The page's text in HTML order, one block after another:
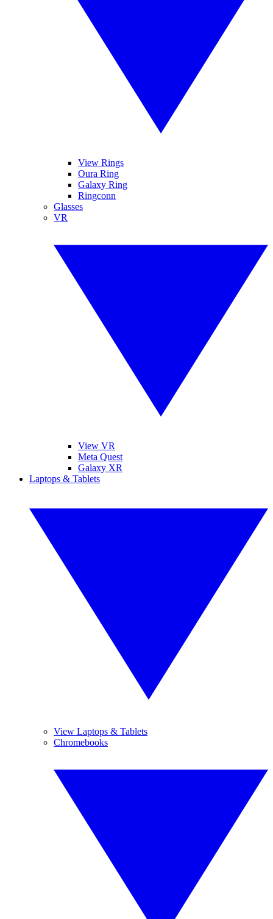
View Rings
Oura Ring
Galaxy Ring
Ringconn
Glasses
VR
View VR
Meta Quest
Galaxy XR
Laptops & Tablets
View Laptops & Tablets
Chromebooks